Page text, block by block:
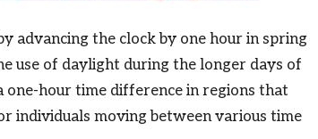
advancing the clock by one hour in spring
use of daylight during the longer days of
one-hour time difference in regions that
individuals moving between various time